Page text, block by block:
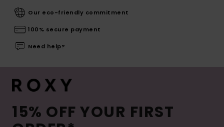
Our eco-friendly commitment
100% secure payment
Need help?
15% OFF YOUR FIRST